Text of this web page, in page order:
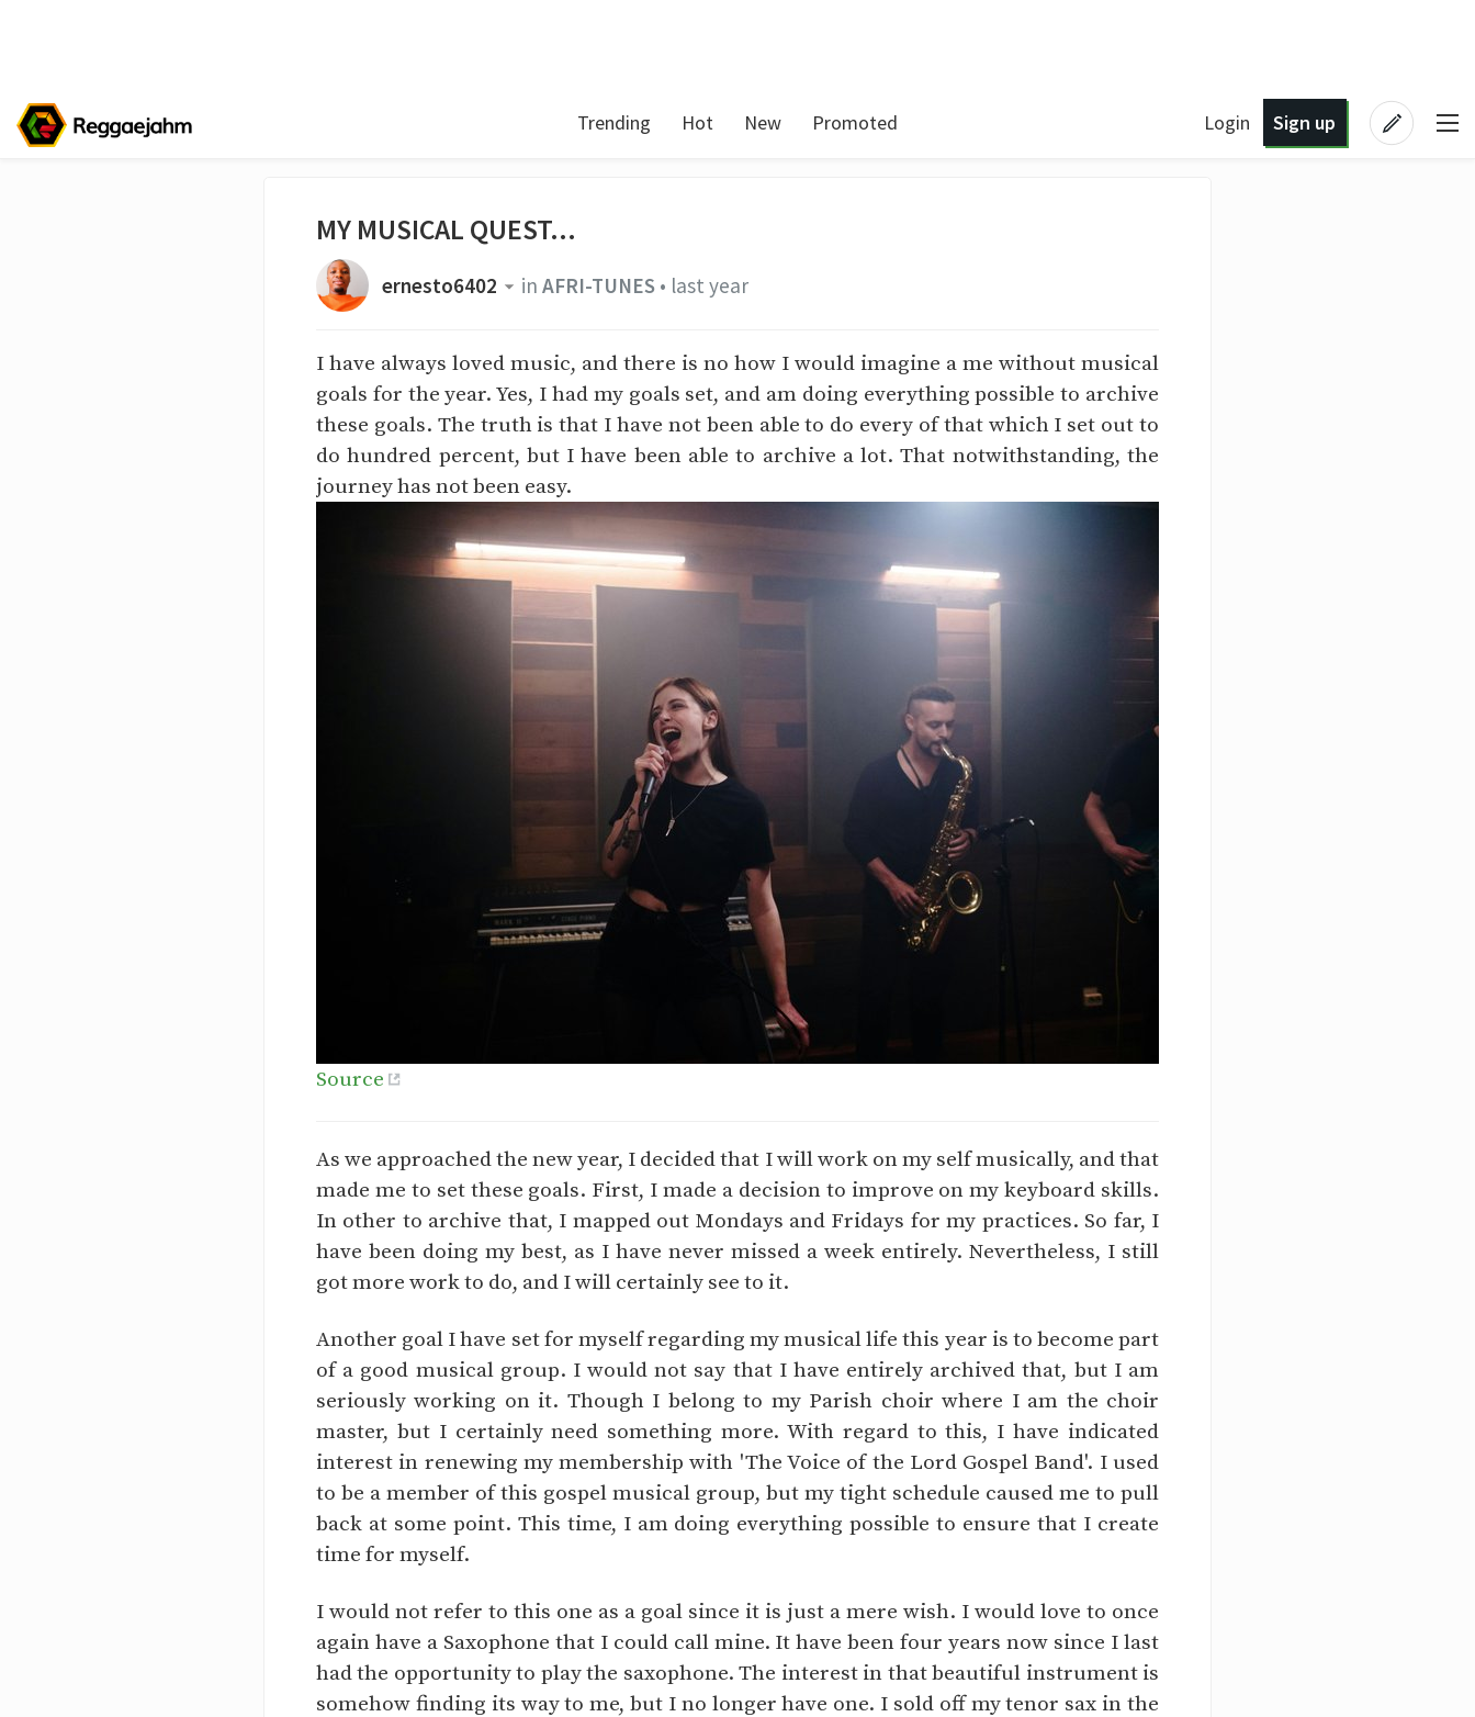
Trending Hot New Promoted Login Sign up
MY MUSICAL QUEST...
ernesto6402 in AFRI-TUNES• last year
I have always loved music, and there is no how I would imagine a me without musical
goals for the year. Yes, I had my goals set, and am doing everything possible to archive
these goals. The truth is that I have not been able to do every of that which I set out to
do hundred percent, but I have been able to archive a lot. That notwithstanding, the
journey has not been easy.
Source
As we approached the new year, I decided that I will work on my self musically, and that
made me to set these goals. First, I made a decision to improve on my keyboard skills.
In other to archive that, I mapped out Mondays and Fridays for my practices. So far, I
have been doing my best, as I have never missed a week entirely. Nevertheless, I still
got more work to do, and I will certainly see to it.
Another goal I have set for myself regarding my musical life this year is to become part
of a good musical group. I would not say that I have entirely archived that, but I am
seriously working on it. Though I belong to my Parish choir where I am the choir
master, but I certainly need something more. With regard to this, I have indicated
interest in renewing my membership with 'The Voice of the Lord Gospel Band'. I used
to be a member of this gospel musical group, but my tight schedule caused me to pull
back at some point. This time, I am doing everything possible to ensure that I create
time for myself.
I would not refer to this one as a goal since it is just a mere wish. I would love to once
again have a Saxophone that I could call mine. It have been four years now since I last
had the opportunity to play the saxophone. The interest in that beautiful instrument is
somehow finding its way to me, but I no longer have one. I sold off my tenor sax in the